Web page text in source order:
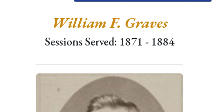
William F. Graves
Sessions Served: 1871 - 1884